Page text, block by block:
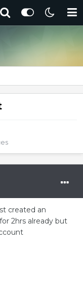
created an
2hrs already but